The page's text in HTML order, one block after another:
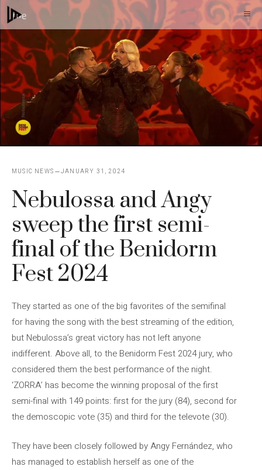
Skip
to
content
MUSIC NEWS JANUARY 31, 2024
Nebulossa and Angy
sweep the first semi-
final of the Benidorm
Fest 2024
They started as one of the big favorites of the semifinal
for having the song with the best streaming of the edition,
but Nebulossa’s great victory has not left anyone
indifferent. Above all, to the Benidorm Fest 2024 jury, who
considered them the best performance of the night.
‘ZORRA’ has become the winning proposal of the first
semi-final with 149 points: first for the jury (84), second for
the demoscopic vote (35) and third for the televote (30).
They have been closely followed by Angy Fernández, who
has managed to establish herself as one of the